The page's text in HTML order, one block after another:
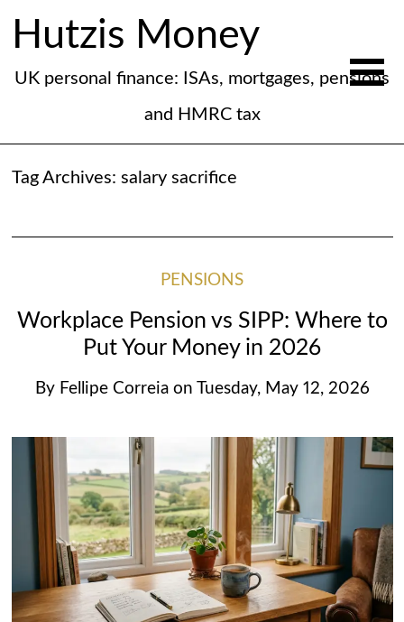
Hutzis Money
UK personal finance: ISAs, mortgages, pensions
and HMRC tax
Tag Archives: salary sacrifice
PENSIONS
Workplace Pension vs SIPP: Where to
Put Your Money in 2026
By Fellipe Correia on Tuesday, May 12, 2026